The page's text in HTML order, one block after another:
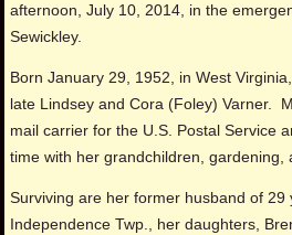
afternoon, July 10, 2014, in the
Sewickley.
Born January 29, 1952, in West
late Lindsey and Cora (Foley) Varner.
mail carrier for the U.S. Postal Service
time with her grandchildren, gardening,
Surviving are her former husband of
Independence Twp., her daughters,